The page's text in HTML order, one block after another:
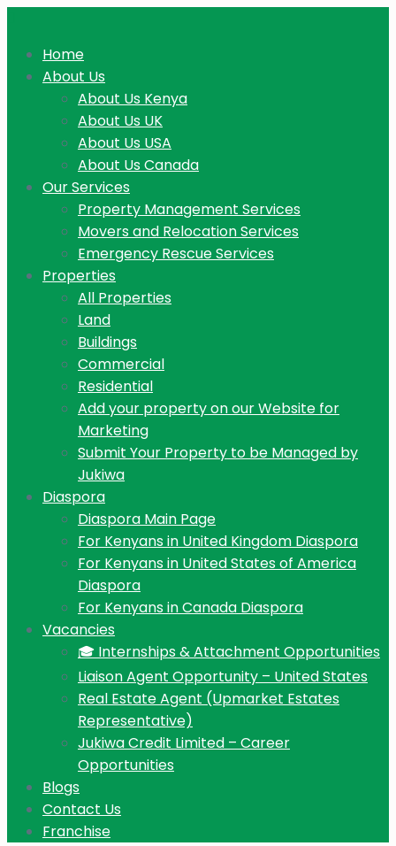
Home
About Us
About Us Kenya
About Us UK
About Us USA
About Us Canada
Our Services
Property Management Services
Movers and Relocation Services
Emergency Rescue Services
Properties
All Properties
Land
Buildings
Commercial
Residential
Add your property on our Website for
Marketing
Submit Your Property to be Managed by
Jukiwa
Diaspora
Diaspora Main Page
For Kenyans in United Kingdom Diaspora
For Kenyans in United States of America
Diaspora
For Kenyans in Canada Diaspora
Vacancies
🎓 Internships & Attachment Opportunities
Liaison Agent Opportunity – United States
Real Estate Agent (Upmarket Estates
Representative)
Jukiwa Credit Limited – Career
Opportunities
Blogs
Contact Us
Franchise